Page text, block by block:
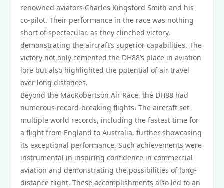
renowned aviators Charles Kingsford Smith and his
co-pilot. Their performance in the race was nothing
short of spectacular, as they clinched victory,
demonstrating the aircraft’s superior capabilities. The
victory not only cemented the DH88’s place in aviation
lore but also highlighted the potential of air travel
over long distances.
Beyond the MacRobertson Air Race, the DH88 had
numerous record-breaking flights. The aircraft set
multiple world records, including the fastest time for
a flight from England to Australia, further showcasing
its exceptional performance. Such achievements were
instrumental in inspiring confidence in commercial
aviation and demonstrating the possibilities of long-
distance flight. These accomplishments also led to an